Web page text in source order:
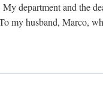
department and the
husband, Marco,